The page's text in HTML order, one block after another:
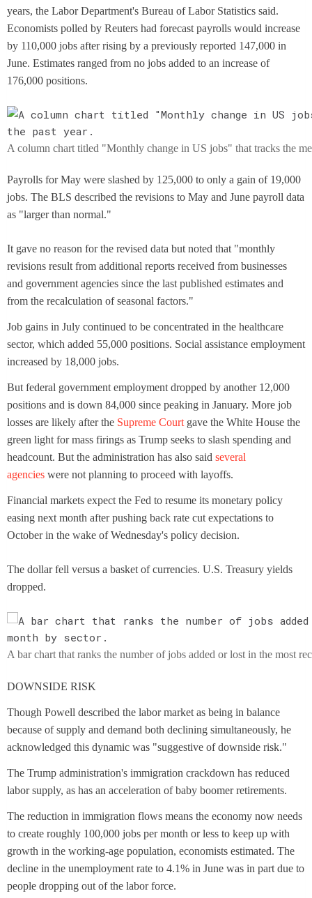
years, the Labor Department's Bureau of Labor Statistics said.
Economists polled by Reuters had forecast payrolls would increase
by 110,000 jobs after rising by a previously reported 147,000 in
June. Estimates ranged from no jobs added to an increase of
176,000 positions.
A column chart titled "Monthly change in US jobs" that tracks the
Payrolls for May were slashed by 125,000 to only a gain of 19,000
jobs. The BLS described the revisions to May and June payroll data
as "larger than normal."
It gave no reason for the revised data but noted that "monthly
revisions result from additional reports received from businesses
and government agencies since the last published estimates and
from the recalculation of seasonal factors."
Job gains in July continued to be concentrated in the healthcare
sector, which added 55,000 positions. Social assistance employment
increased by 18,000 jobs.
But federal government employment dropped by another 12,000
positions and is down 84,000 since peaking in January. More job
losses are likely after the Supreme Court gave the White House the
green light for mass firings as Trump seeks to slash spending and
headcount. But the administration has also said several
agencies were not planning to proceed with layoffs.
Financial markets expect the Fed to resume its monetary policy
easing next month after pushing back rate cut expectations to
October in the wake of Wednesday's policy decision.
The dollar fell versus a basket of currencies. U.S. Treasury yields
dropped.
A bar chart that ranks the number of jobs added or lost in the most
DOWNSIDE RISK
Though Powell described the labor market as being in balance
because of supply and demand both declining simultaneously, he
acknowledged this dynamic was "suggestive of downside risk."
The Trump administration's immigration crackdown has reduced
labor supply, as has an acceleration of baby boomer retirements.
The reduction in immigration flows means the economy now needs
to create roughly 100,000 jobs per month or less to keep up with
growth in the working-age population, economists estimated. The
decline in the unemployment rate to 4.1% in June was in part due to
people dropping out of the labor force.